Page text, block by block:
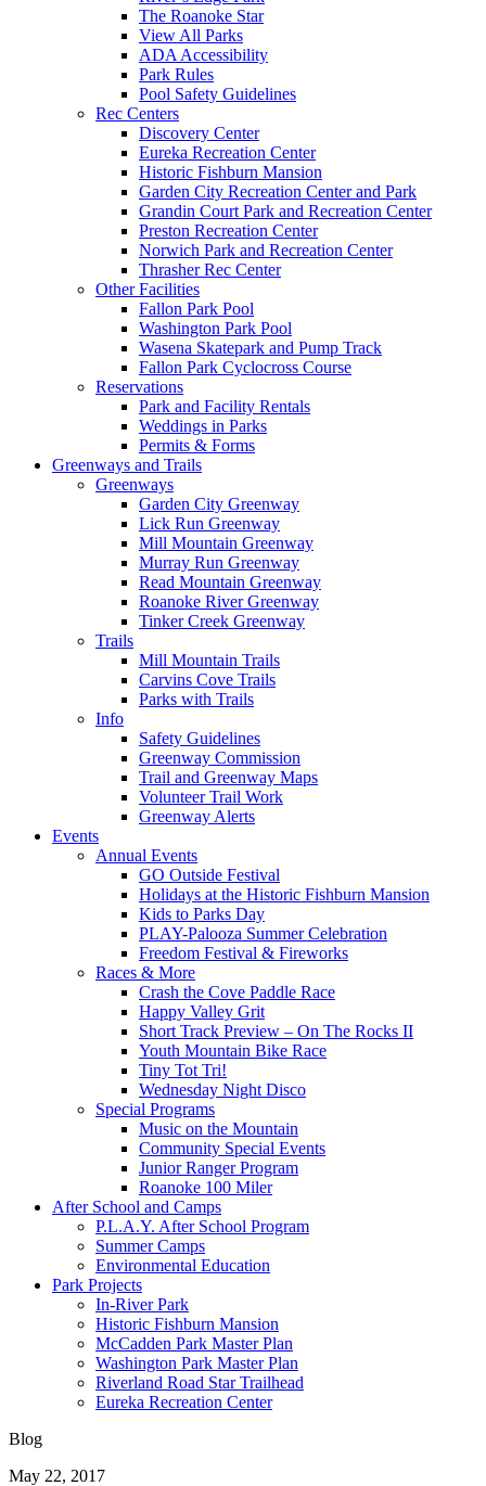
The Roanoke Star
View All Parks
ADA Accessibility
Park Rules
Pool Safety Guidelines
Rec Centers
Discovery Center
Eureka Recreation Center
Historic Fishburn Mansion
Garden City Recreation Center and Park
Grandin Court Park and Recreation Center
Preston Recreation Center
Norwich Park and Recreation Center
Thrasher Rec Center
Other Facilities
Fallon Park Pool
Washington Park Pool
Wasena Skatepark and Pump Track
Fallon Park Cyclocross Course
Reservations
Park and Facility Rentals
Weddings in Parks
Permits & Forms
Greenways and Trails
Greenways
Garden City Greenway
Lick Run Greenway
Mill Mountain Greenway
Murray Run Greenway
Read Mountain Greenway
Roanoke River Greenway
Tinker Creek Greenway
Trails
Mill Mountain Trails
Carvins Cove Trails
Parks with Trails
Info
Safety Guidelines
Greenway Commission
Trail and Greenway Maps
Volunteer Trail Work
Greenway Alerts
Events
Annual Events
GO Outside Festival
Holidays at the Historic Fishburn Mansion
Kids to Parks Day
PLAY-Palooza Summer Celebration
Freedom Festival & Fireworks
Races & More
Crash the Cove Paddle Race
Happy Valley Grit
Short Track Preview – On The Rocks II
Youth Mountain Bike Race
Tiny Tot Tri!
Wednesday Night Disco
Special Programs
Music on the Mountain
Community Special Events
Junior Ranger Program
Roanoke 100 Miler
After School and Camps
P.L.A.Y. After School Program
Summer Camps
Environmental Education
Park Projects
In-River Park
Historic Fishburn Mansion
McCadden Park Master Plan
Washington Park Master Plan
Riverland Road Star Trailhead
Eureka Recreation Center
Blog
May 22, 2017